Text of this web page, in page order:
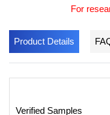
For
Product Details
Verified Samples